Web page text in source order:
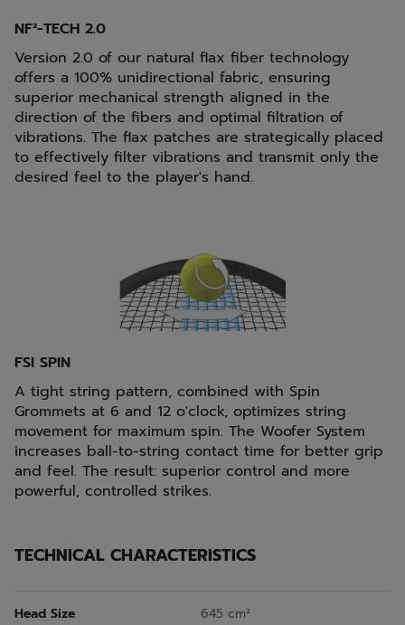
NF²-TECH 2.0
Version 2.0 of our natural flax fiber technology
offers a 100% unidirectional fabric, ensuring
superior mechanical strength aligned in the
direction of the fibers and optimal filtration of
vibrations. The flax patches are strategically placed
to effectively filter vibrations and transmit only the
desired feel to the player's hand.
FSI SPIN
A tight string pattern, combined with Spin
Grommets at 6 and 12 o'clock, optimizes string
movement for maximum spin. The Woofer System
increases ball-to-string contact time for better grip
and feel. The result: superior control and more
powerful, controlled strikes.
TECHNICAL CHARACTERISTICS
Head Size 645 cm²